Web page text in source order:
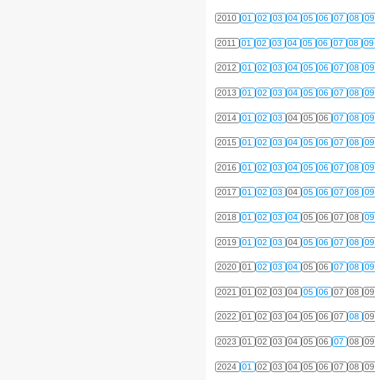
2010 01 02 03 04 05 06 07 08 09
2011 01 02 03 04 05 06 07 08 09
2012 01 02 03 04 05 06 07 08 09
2013 01 02 03 04 05 06 07 08 09
2014 01 02 03 04 05 06 07 08 09
2015 01 02 03 04 05 06 07 08 09
2016 01 02 03 04 05 06 07 08 09
2017 01 02 03 04 05 06 07 08 09
2018 01 02 03 04 05 06 07 08 09
2019 01 02 03 04 05 06 07 08 09
2020 01 02 03 04 05 06 07 08 09
2021 01 02 03 04 05 06 07 08 09
2022 01 02 03 04 05 06 07 08 09
2023 01 02 03 04 05 06 07 08 09
2024 01 02 03 04 05 06 07 08 09